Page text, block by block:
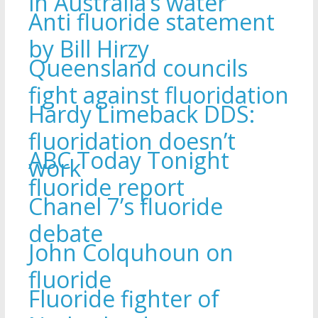
Anti fluoride statement
by Bill Hirzy
Queensland councils
fight against fluoridation
Hardy Limeback DDS:
fluoridation doesn’t
work
ABC Today Tonight
fluoride report
Chanel 7’s fluoride
debate
John Colquhoun on
fluoride
Fluoride fighter of